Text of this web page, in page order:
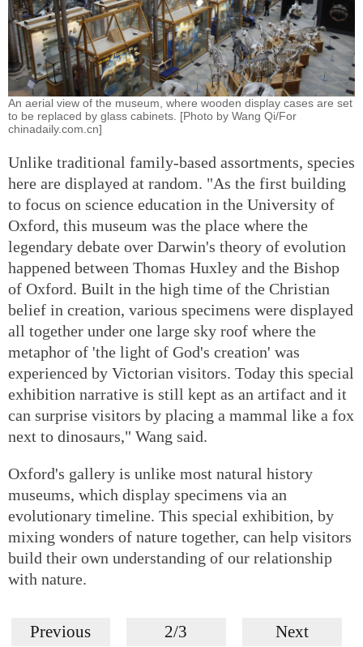
An aerial view of the museum, where wooden display cases are set
to be replaced by glass cabinets. [Photo by Wang Qi/For
chinadaily.com.cn]
Unlike traditional family-based assortments, species
here are displayed at random. "As the first building
to focus on science education in the University of
Oxford, this museum was the place where the
legendary debate over Darwin's theory of evolution
happened between Thomas Huxley and the Bishop
of Oxford. Built in the high time of the Christian
belief in creation, various specimens were displayed
all together under one large sky roof where the
metaphor of 'the light of God's creation' was
experienced by Victorian visitors. Today this special
exhibition narrative is still kept as an artifact and it
can surprise visitors by placing a mammal like a fox
next to dinosaurs," Wang said.
Oxford's gallery is unlike most natural history
museums, which display specimens via an
evolutionary timeline. This special exhibition, by
mixing wonders of nature together, can help visitors
build their own understanding of our relationship
with nature.
Previous 2/3 Next